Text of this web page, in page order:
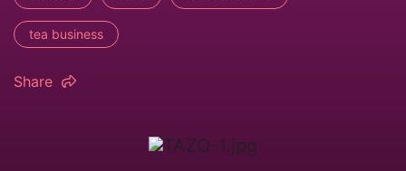
tea business
Share